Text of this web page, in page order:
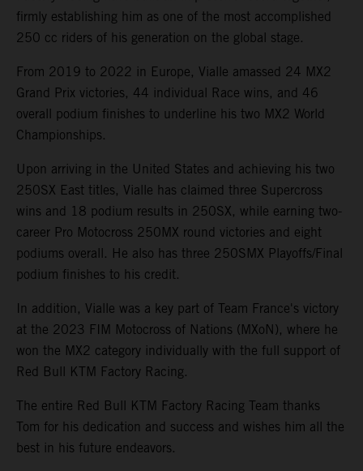
firmly establishing him as one of the most accomplished
250 cc riders of his generation on the global stage.
From 2019 to 2022 in Europe, Vialle amassed 24 MX2
Grand Prix victories, 44 individual Race wins, and 46
overall podium finishes to underline his two MX2 World
Championships.
Upon arriving in the United States and achieving his two
250SX East titles, Vialle has claimed three Supercross
wins and 18 podium results in 250SX, while earning two-
career Pro Motocross 250MX round victories and eight
podiums overall. He also has three 250SMX Playoffs/Final
podium finishes to his credit.
In addition, Vialle was a key part of Team France's victory
at the 2023 FIM Motocross of Nations (MXoN), where he
won the MX2 category individually with the full support of
Red Bull KTM Factory Racing.
The entire Red Bull KTM Factory Racing Team thanks
Tom for his dedication and success and wishes him all the
best in his future endeavors.